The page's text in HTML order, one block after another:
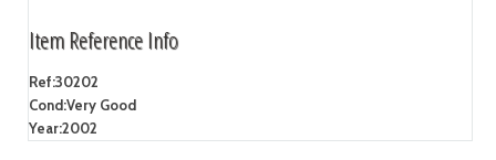
Item Reference Info
Ref:30202
Cond:Very Good
Year:2002